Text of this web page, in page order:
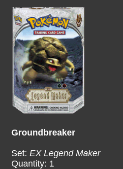
Groundbreaker
Set: EX Legend Maker
Quantity: 1